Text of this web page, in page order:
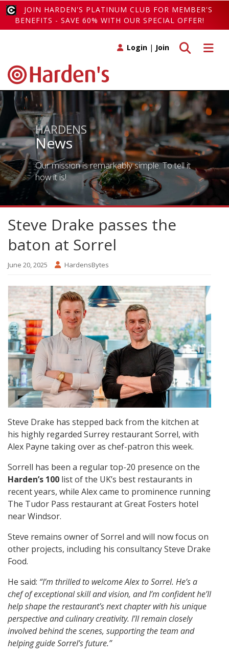
JOIN HARDEN'S PLATINUM CLUB FOR MEMBER'S
BENEFITS - SAVE 60% WITH OUR SPECIAL OFFER!
Toggle
Toggle search
Login | Join
HARDENS
News
Our mission is remarkably simple. To tell it
how it is!
Steve Drake passes the
baton at Sorrel
June 20, 2025 HardensBytes
Steve Drake has stepped back from the kitchen at
his highly regarded Surrey restaurant Sorrel, with
Alex Payne taking over as chef-patron this week.
Sorrell has been a regular top-20 presence on the
Harden’s 100 list of the UK’s best restaurants in
recent years, while Alex came to prominence running
The Tudor Pass restaurant at Great Fosters hotel
near Windsor.
Steve remains owner of Sorrel and will now focus on
other projects, including his consultancy Steve Drake
Food.
He said: “I’m thrilled to welcome Alex to Sorrel. He’s a
chef of exceptional skill and vision, and I’m confident he’ll
help shape the restaurant’s next chapter with his unique
perspective and culinary creativity. I’ll remain closely
involved behind the scenes, supporting the team and
helping guide Sorrel’s future.”